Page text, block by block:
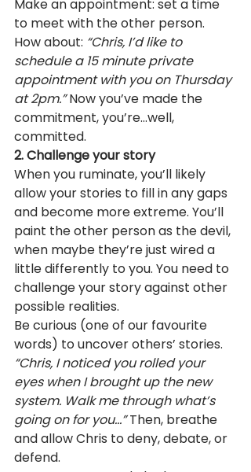
Make an appointment: set a time
to meet with the other person.
How about: “Chris, I’d like to
schedule a 15 minute private
appointment with you on Thursday
at 2pm.” Now you’ve made the
commitment, you’re…well,
committed.
2. Challenge your story
When you ruminate, you’ll likely
allow your stories to fill in any gaps
and become more extreme. You’ll
paint the other person as the devil,
when maybe they’re just wired a
little differently to you. You need to
challenge your story against other
possible realities.
Be curious (one of our favourite
words) to uncover others’ stories.
“Chris, I noticed you rolled your
eyes when I brought up the new
system. Walk me through what’s
going on for you…” Then, breathe
and allow Chris to deny, debate, or
defend.